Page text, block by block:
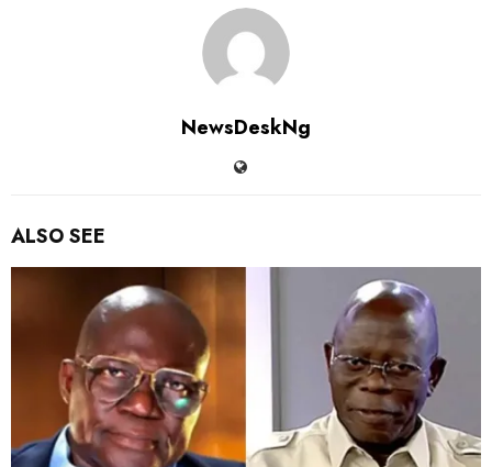
NewsDeskNg
ALSO SEE